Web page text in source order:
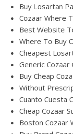
Buy Losartan
Cozaar Where
Best Website
Where To Buy
Cheapest
Generic
Buy Cheap
Without
Cuanto Cuesta
Cheap Cozaar
Boston Cozaar